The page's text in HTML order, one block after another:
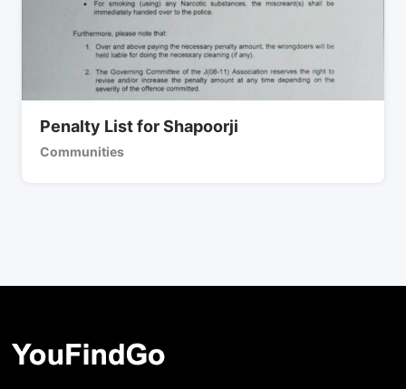
Penalty List for Shapoorji
Communities